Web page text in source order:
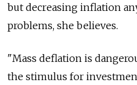
but decreasing inflation
problems, she believes.
"Mass deflation is
the stimulus for